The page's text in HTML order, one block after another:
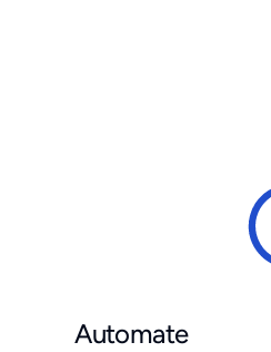
Automate